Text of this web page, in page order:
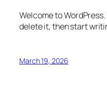
Welcome to
delete it, then start
March 19, 2026